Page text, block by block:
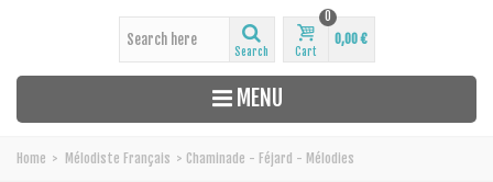
Search Cart
0
0,00 €
MENU
Home > Mélodiste Français > Chaminade - Féjard - Mélodies